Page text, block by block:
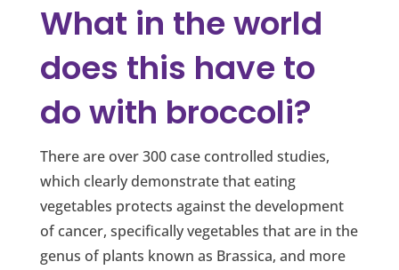
What in the world
does this have to
do with broccoli?
There are over 300 case controlled studies,
which clearly demonstrate that eating
vegetables protects against the development
of cancer, specifically vegetables that are in the
genus of plants known as Brassica, and more